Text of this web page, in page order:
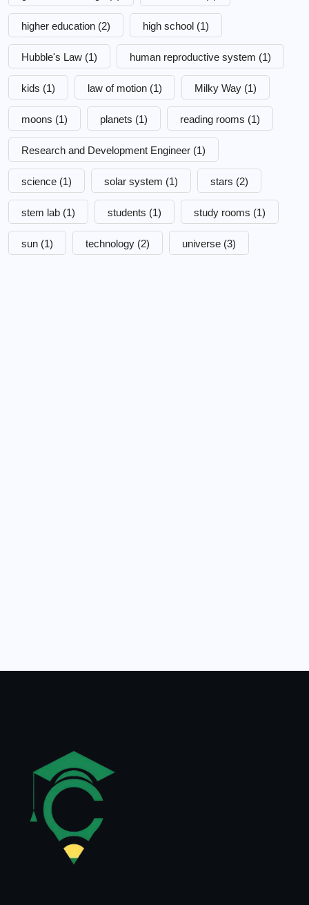
higher education (2) high school (1)
Hubble's Law (1) human reproductive system (1)
kids (1) law of motion (1) Milky Way (1)
moons (1) planets (1) reading rooms (1)
Research and Development Engineer (1)
science (1) solar system (1) stars (2)
stem lab (1) students (1) study rooms (1)
sun (1) technology (2) universe (3)